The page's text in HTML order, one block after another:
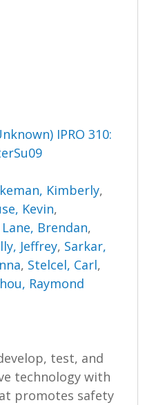
IPRO 310:
Kimberly,
Kevin,
Lane, Brendan,
Jeffrey, Sarkar,
, Stelcel, Carl,
Raymond
test, and
technology with
promotes safety